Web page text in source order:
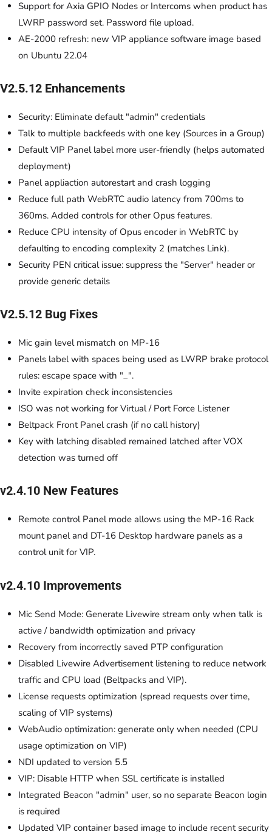
Support for Axia GPIO Nodes or Intercoms when product has
LWRP password set. Password file upload.
AE-2000 refresh: new VIP appliance software image based
on Ubuntu 22.04
V2.5.12 Enhancements
Security: Eliminate default "admin" credentials
Talk to multiple backfeeds with one key (Sources in a Group)
Default VIP Panel label more user-friendly (helps automated
deployment)
Panel appliaction autorestart and crash logging
Reduce full path WebRTC audio latency from 700ms to
360ms. Added controls for other Opus features.
Reduce CPU intensity of Opus encoder in WebRTC by
defaulting to encoding complexity 2 (matches Link).
Security PEN critical issue: suppress the "Server" header or
provide generic details
V2.5.12 Bug Fixes
Mic gain level mismatch on MP-16
Panels label with spaces being used as LWRP brake protocol
rules: escape space with "_".
Invite expiration check inconsistencies
ISO was not working for Virtual / Port Force Listener
Beltpack Front Panel crash (if no call history)
Key with latching disabled remained latched after VOX
detection was turned off
v2.4.10 New Features
Remote control Panel mode allows using the MP-16 Rack
mount panel and DT-16 Desktop hardware panels as a
control unit for VIP.
v2.4.10 Improvements
Mic Send Mode: Generate Livewire stream only when talk is
active / bandwidth optimization and privacy
Recovery from incorrectly saved PTP configuration
Disabled Livewire Advertisement listening to reduce network
traffic and CPU load (Beltpacks and VIP).
License requests optimization (spread requests over time,
scaling of VIP systems)
WebAudio optimization: generate only when needed (CPU
usage optimization on VIP)
NDI updated to version 5.5
VIP: Disable HTTP when SSL certificate is installed
Integrated Beacon "admin" user, so no separate Beacon login
is required
Updated VIP container based image to include recent security